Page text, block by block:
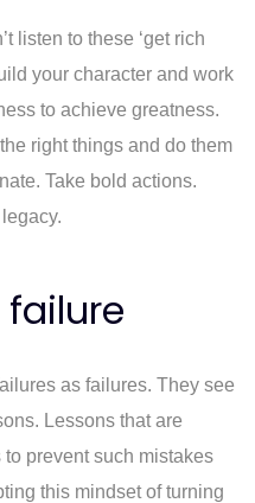
listen to these ‘get rich
your character and work
to achieve greatness.
right things and do them
Take bold actions.
as failures. They see
Lessons that are
prevent such mistakes
this mindset of turning